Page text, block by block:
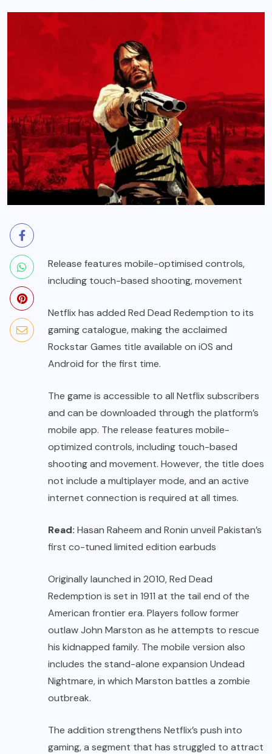
Release features mobile-optimised controls,
including touch-based shooting, movement
Netflix has added Red Dead Redemption to its
gaming catalogue, making the acclaimed
Rockstar Games title available on iOS and
Android for the first time.
The game is accessible to all Netflix subscribers
and can be downloaded through the platform’s
mobile app. The release features mobile-
optimized controls, including touch-based
shooting and movement. However, the title does
not include a multiplayer mode, and an active
internet connection is required at all times.
Read: Hasan Raheem and Ronin unveil Pakistan’s
first co-tuned limited edition earbuds
Originally launched in 2010, Red Dead
Redemption is set in 1911 at the tail end of the
American frontier era. Players follow former
outlaw John Marston as he attempts to rescue
his kidnapped family. The mobile version also
includes the stand-alone expansion Undead
Nightmare, in which Marston battles a zombie
outbreak.
The addition strengthens Netflix’s push into
gaming, a segment that has struggled to attract